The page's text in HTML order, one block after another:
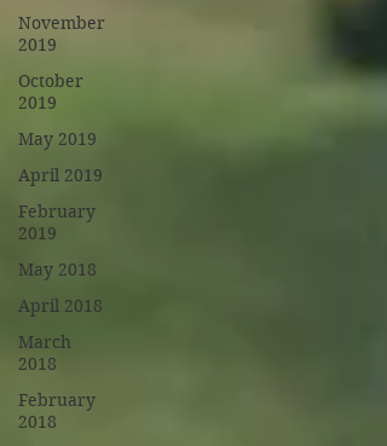
November
2019
October
2019
May 2019
April 2019
February
2019
May 2018
April 2018
March
2018
February
2018